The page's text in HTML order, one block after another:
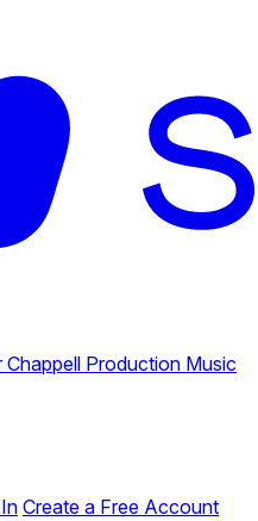
Chappell Production Music
Create a Free Account